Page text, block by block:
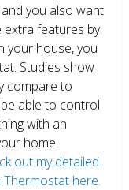
you also want
extra features by
your house, you
Studies show
compare to
able to control
with an
home
out my detailed
here.